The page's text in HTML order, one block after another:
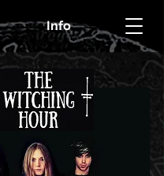
Info